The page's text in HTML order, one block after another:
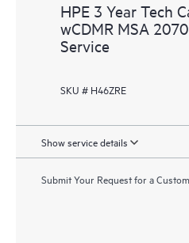
HPE 3 Year Tech
wCDMR MSA
Service
SKU # H46ZRE
Show service details
Submit Your Request for a